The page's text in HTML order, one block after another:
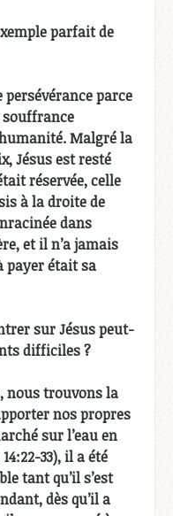
parfait de
persévérance parce
souffrance
Malgré la
Jésus est resté
réservée, celle
à la droite de
dans
et il n’a jamais
payer était sa
sur Jésus peut-
difficiles ?
nous trouvons la
nos propres
sur l’eau en
33), il a été
tant qu’il s’est
dès qu’il a